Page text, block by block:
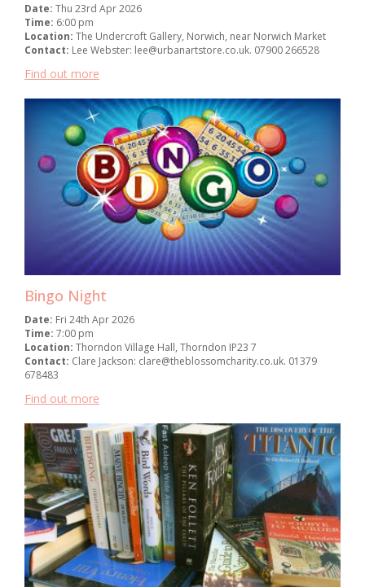
Date: Thu 23rd Apr 2026
Time: 6:00 pm
Location: The Undercroft Gallery, Norwich, near Norwich Market
Contact: Lee Webster: lee@urbanartstore.co.uk. 07900 266528
Find out more
Bingo Night
Date: Fri 24th Apr 2026
Time: 7:00 pm
Location: Thorndon Village Hall, Thorndon IP23 7
Contact: Clare Jackson: clare@theblossomcharity.co.uk. 01379
678483
Find out more